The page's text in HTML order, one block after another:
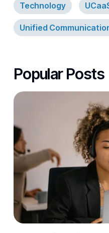
Technology
Unified
Popular Posts